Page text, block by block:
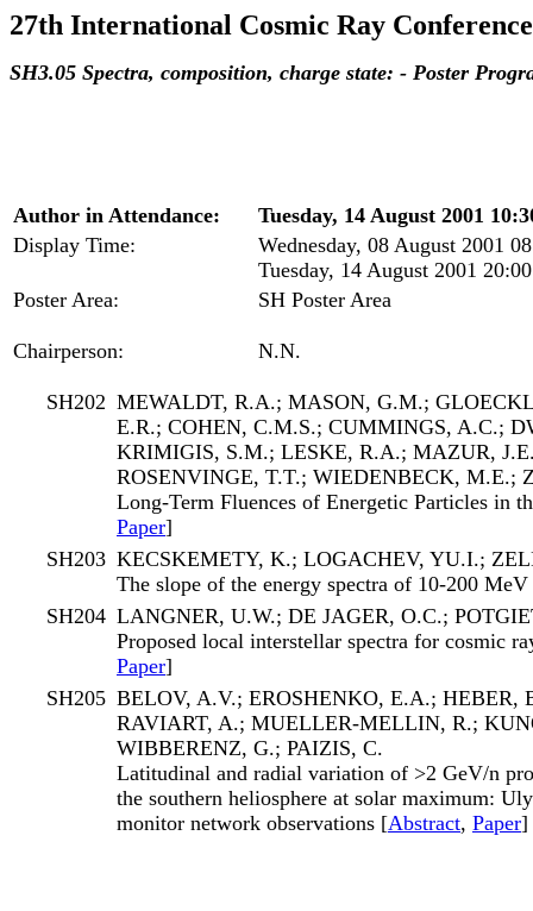
27th International Cosmic Ray Conference
SH3.05 Spectra, composition, charge state: - Poster
Author in Attendance:
Tuesday, 14 August 2001
Display Time:
Wednesday, 08 August 2001
Tuesday, 14 August 2001 20:00
Poster Area:
SH Poster Area
Chairperson: N.N.
SH202 MEWALDT, R.A.; MASON, G.M.;
E.R.; COHEN, C.M.S.; CUMMINGS, A.C.;
KRIMIGIS, S.M.; LESKE, R.A.; MAZUR,
ROSENVINGE, T.T.; WIEDENBECK, M.E.;
Long-Term Fluences of Energetic Particles in
Paper]
SH203 KECSKEMETY, K.; LOGACHEV, YU.I.;
The slope of the energy spectra of 10-200
SH204 LANGNER, U.W.; DE JAGER, O.C.;
Proposed local interstellar spectra for cosmic
Paper]
SH205 BELOV, A.V.; EROSHENKO, E.A.; HEBER,
RAVIART, A.; MUELLER-MELLIN, R.;
WIBBERENZ, G.; PAIZIS, C.
Latitudinal and radial variation of >2 GeV/n
the southern heliosphere at solar maximum:
monitor network observations [Abstract, Paper]